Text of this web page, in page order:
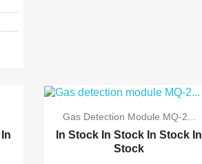
In
Gas Detection Module MQ-2...
In Stock In Stock In Stock In
Stock